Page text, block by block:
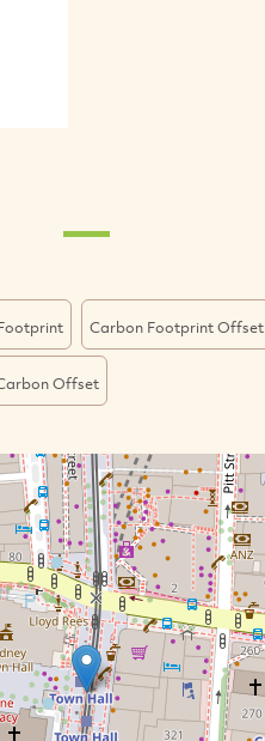
Carbon Footprint Offset
Offset